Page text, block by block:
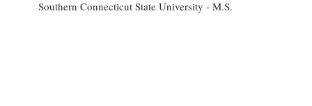
Southern Connecticut State University - M.S.